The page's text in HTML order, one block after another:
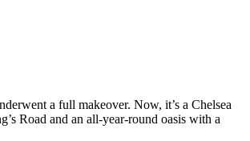
a full makeover. Now, it’s a Chelsea
Road and an all-year-round oasis with a